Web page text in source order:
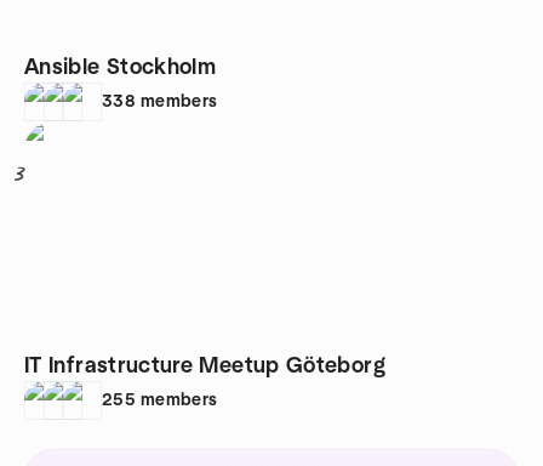
Ansible Stockholm
338 members
3
IT Infrastructure Meetup Göteborg
255 members